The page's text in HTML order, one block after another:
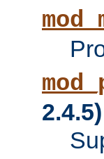
2.4.5)